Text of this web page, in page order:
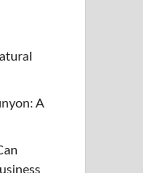
A